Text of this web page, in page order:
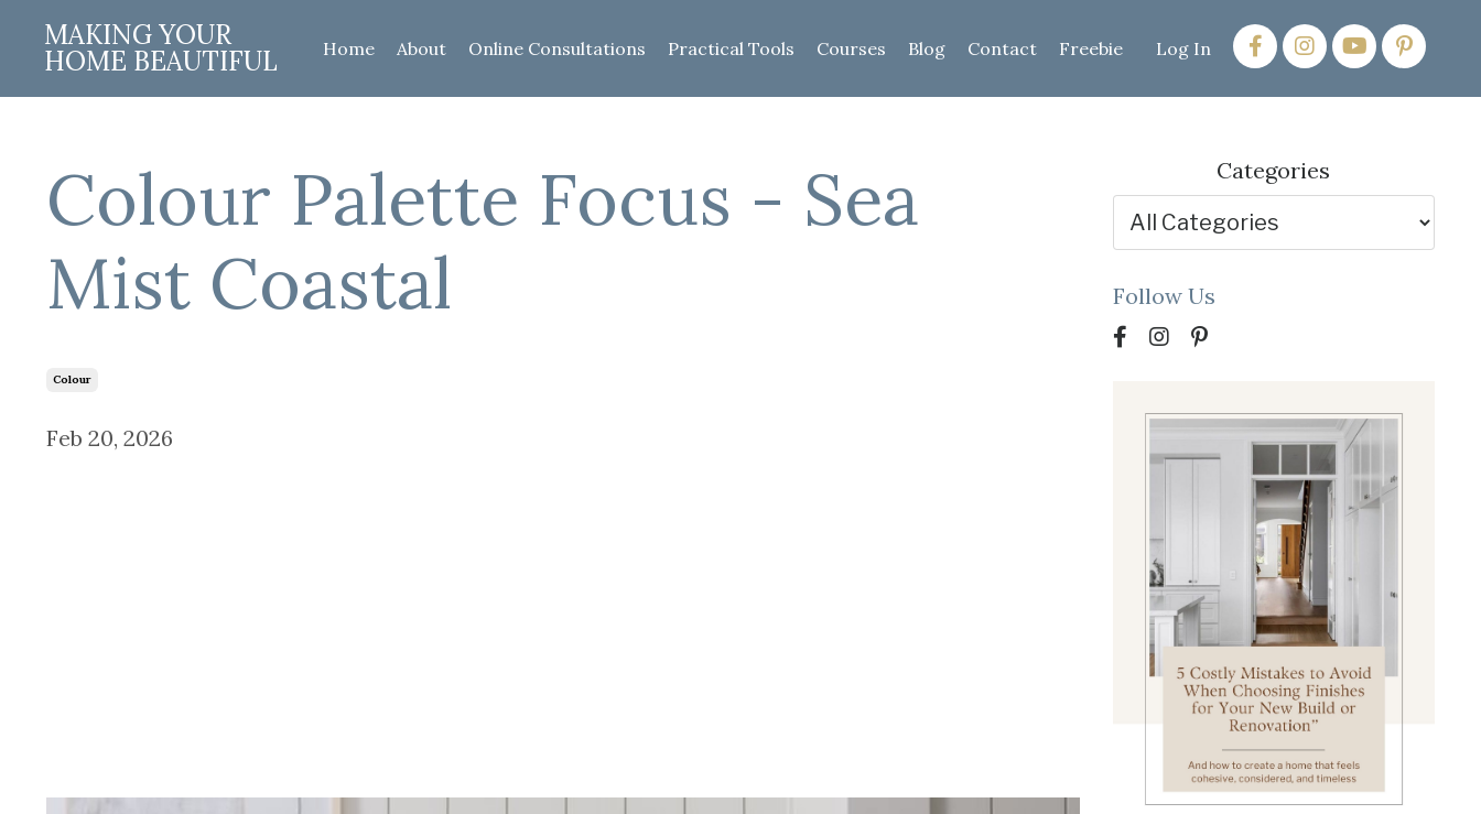
MAKING YOUR
HOME BEAUTIFUL Home About Online Consultations Practical Tools Courses Blog Contact Freebie Log In
Colour Palette Focus - Sea
Mist Coastal
Colour
Feb 20, 2026
Categories
Follow Us